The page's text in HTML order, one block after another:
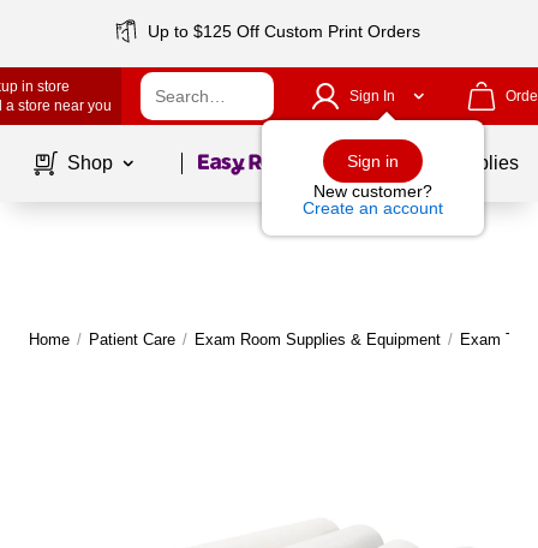
Up to $125 Off Custom Print Orders
in store
a store near you
Sign In
Sign in
New customer?
Create an account
Shop Page1of School Supplies
Home / Patient Care / Exam Room Supplies & Equipment / Exam